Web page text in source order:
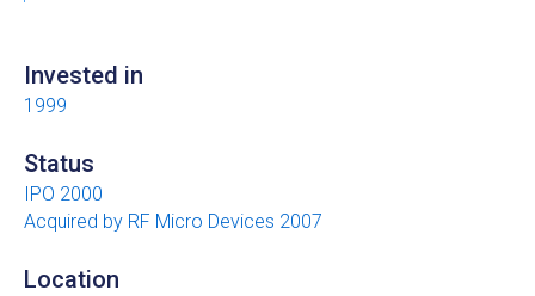
Invested in
1999
Status
IPO 2000
Acquired by RF Micro Devices 2007
Location